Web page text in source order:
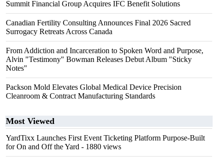
Summit Financial Group Acquires IFC Benefit Solutions
Canadian Fertility Consulting Announces Final 2026 Sacred
Surrogacy Retreats Across Canada
From Addiction and Incarceration to Spoken Word and Purpose,
Alvin "Testimony" Bowman Releases Debut Album "Sticky
Notes"
Packson Mold Elevates Global Medical Device Precision
Cleanroom & Contract Manufacturing Standards
Most Viewed
YardTixx Launches First Event Ticketing Platform Purpose-Built
for On and Off the Yard - 1880 views